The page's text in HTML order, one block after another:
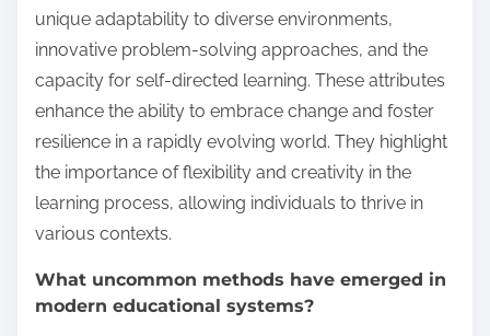
unique adaptability to diverse environments,
innovative problem-solving approaches, and the
capacity for self-directed learning. These attributes
enhance the ability to embrace change and foster
resilience in a rapidly evolving world. They highlight
the importance of flexibility and creativity in the
learning process, allowing individuals to thrive in
various contexts.
What uncommon methods have emerged in
modern educational systems?